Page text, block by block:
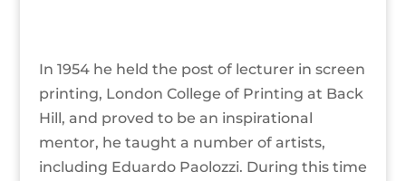
In 1954 he held the post of lecturer in screen
printing, London College of Printing at Back
Hill, and proved to be an inspirational
mentor, he taught a number of artists,
including Eduardo Paolozzi. During this time